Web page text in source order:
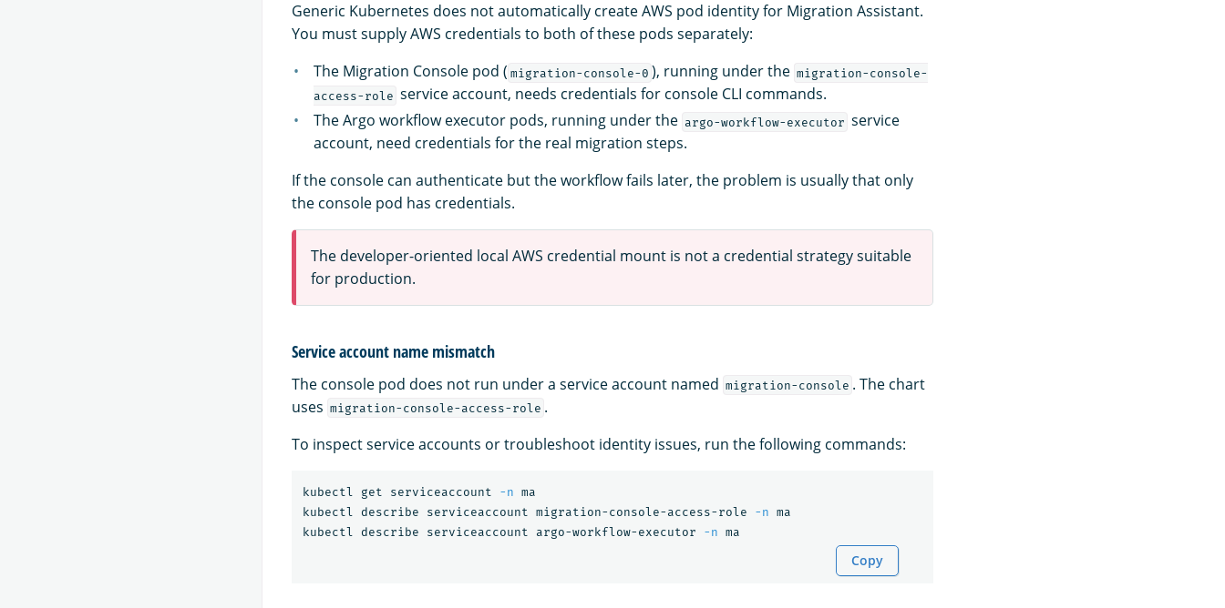
Generic Kubernetes does not automatically create AWS pod identity for Migration Assistant.
You must supply AWS credentials to both of these pods separately:
The Migration Console pod ( migration-console-0 ), running under the migration-console-
access-role service account, needs credentials for console CLI commands.
The Argo workflow executor pods, running under the argo-workflow-executor service
account, need credentials for the real migration steps.
If the console can authenticate but the workflow fails later, the problem is usually that only
the console pod has credentials.
The developer-oriented local AWS credential mount is not a credential strategy suitable
for production.
Service account name mismatch
The console pod does not run under a service account named migration-console . The chart
uses migration-console-access-role .
To inspect service accounts or troubleshoot identity issues, run the following commands:
kubectl get serviceaccount -n ma
kubectl describe serviceaccount migration-console-access-role -n ma
kubectl describe serviceaccount argo-workflow-executor -n
Copy